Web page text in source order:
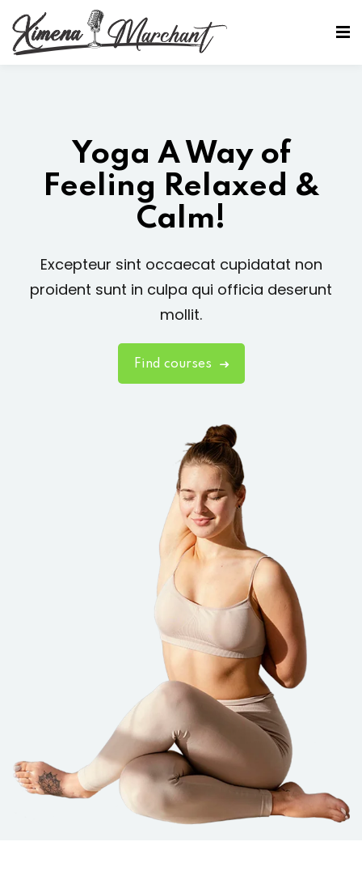
Yoga A Way of
Feeling Relaxed &
Calm!
Excepteur sint occaecat cupidatat non
proident sunt in culpa qui officia deserunt
mollit.
Find courses
Sign in
Remember me Lost your password?